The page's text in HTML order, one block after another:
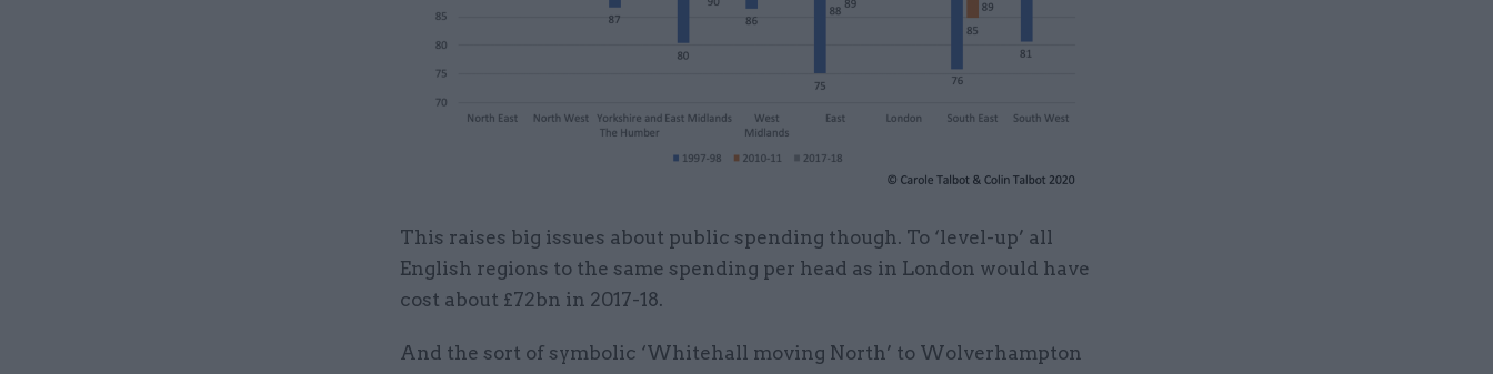
This raises big issues about public spending though. To ‘level-up’ all
English regions to the same spending per head as in London would have
cost about £72bn in 2017-18.
And the sort of symbolic ‘Whitehall moving North’ to Wolverhampton